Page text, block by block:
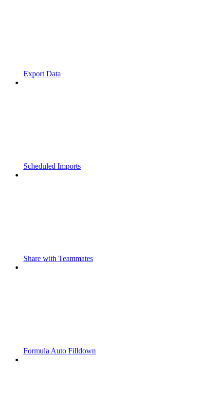
Export Data
Scheduled Imports
Share with Teammates
Formula Auto Filldown